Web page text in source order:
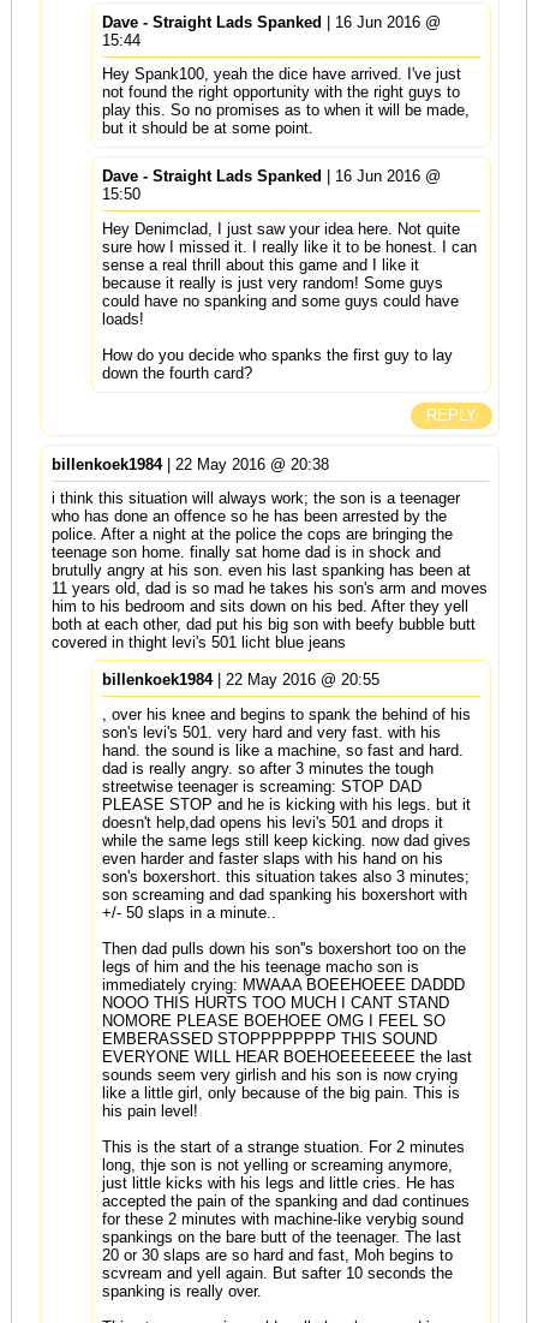
Dave - Straight Lads Spanked | 16 Jun 2016 @
15:44
Hey Spank100, yeah the dice have arrived. I've just
not found the right opportunity with the right guys to
play this. So no promises as to when it will be made,
but it should be at some point.
Dave - Straight Lads Spanked
| 16 Jun 2016 @
15:50
Hey Denimclad, I just saw your idea here. Not quite
sure how I missed it. I really like it to be honest. I can
sense a real thrill about this game and I like it
because it really is just very random! Some guys
could have no spanking and some guys could have
loads!
How do you decide who spanks the first guy to lay
down the fourth card?
REPLY
billenkoek1984| 22 May 2016 @ 20:38
i think this situation will always work; the son is a teenager
who has done an offence so he has been arrested by the
police. After a night at the police the cops are bringing the
teenage son home. finally sat home dad is in shock and
brutully angry at his son. even his last spanking has been at
11 years old, dad is so mad he takes his son's arm and moves
him to his bedroom and sits down on his bed. After they yell
both at each other, dad put his big son with beefy bubble butt
covered in thight levi's 501 licht blue jeans
billenkoek1984| 22 May 2016 @ 20:55
, over his knee and begins to spank the behind of his
son's levi's 501. very hard and very fast. with his
hand. the sound is like a machine, so fast and hard.
dad is really angry. so after 3 minutes the tough
streetwise teenager is screaming: STOP DAD
PLEASE STOP and he is kicking with his legs. but it
doesn't help,dad opens his levi's 501 and drops it
while the same legs still keep kicking. now dad gives
even harder and faster slaps with his hand on his
son's boxershort. this situation takes also 3 minutes;
son screaming and dad spanking his boxershort with
+/- 50 slaps in a minute..
Then dad pulls down his son''s boxershort too on the
legs of him and the his teenage macho son is
immediately crying: MWAAA BOEEHOEEE DADDD
NOOO THIS HURTS TOO MUCH I CANT STAND
NOMORE PLEASE BOEHOEE OMG I FEEL SO
EMBERASSED STOPPPPPPPP THIS SOUND
EVERYONE WILL HEAR BOEHOEEEEEEE the last
sounds seem very girlish and his son is now crying
like a little girl, only because of the big pain. This is
his pain level!
This is the start of a strange stuation. For 2 minutes
long, thje son is not yelling or screaming anymore,
just little kicks with his legs and little cries. He has
accepted the pain of the spanking and dad continues
for these 2 minutes with machine-like verybig sound
spankings on the bare butt of the teenager. The last
20 or 30 slaps are so hard and fast, Moh begins to
scvream and yell again. But safter 10 seconds the
spanking is really over.